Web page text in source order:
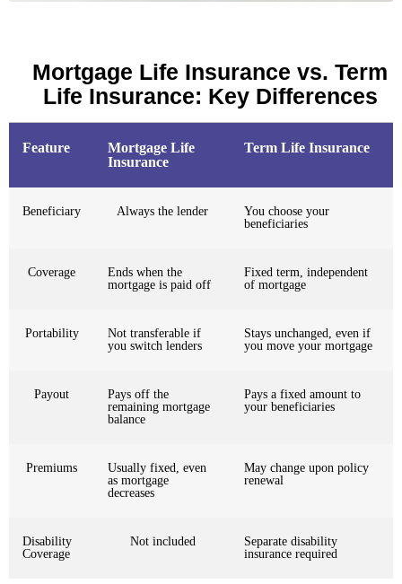
Mortgage Life Insurance vs. Term
Life Insurance: Key Differences
Feature
Mortgage Life
Insurance
Term Life Insurance
Beneficiary Always the lender
You choose your
beneficiaries
Coverage
Ends when the
mortgage is paid off
Fixed term, independent
of mortgage
Portability
Not transferable if
you switch lenders
Stays unchanged, even if
you move your mortgage
Payout
Pays off the
remaining mortgage
balance
Pays a fixed amount to
your beneficiaries
Premiums
Usually fixed, even
as mortgage
decreases
May change upon policy
renewal
Disability
Coverage
Not included
Separate disability
insurance required